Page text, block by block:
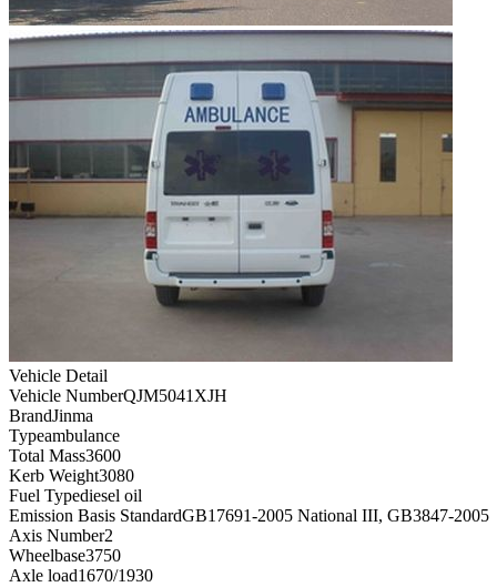
Vehicle Detail
Vehicle NumberQJM5041XJH
BrandJinma
Typeambulance
Total Mass3600
Kerb Weight3080
Fuel Typediesel oil
Emission Basis StandardGB17691-2005 National III, GB3847-2005
Axis Number2
Wheelbase3750
Axle load1670/1930